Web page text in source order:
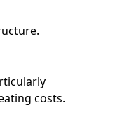
costs.